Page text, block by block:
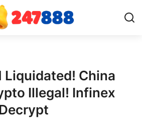
Liquidated! China
Illegal! Infinex